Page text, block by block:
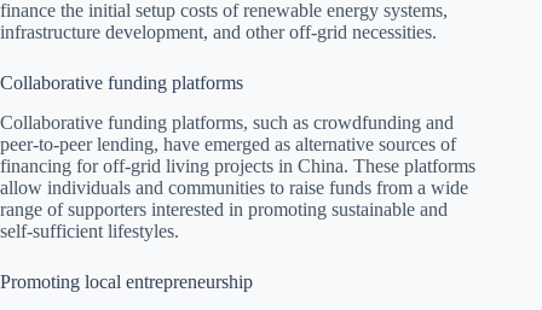
finance the initial setup costs of renewable energy systems,
infrastructure development, and other off-grid necessities.
Collaborative funding platforms
Collaborative funding platforms, such as crowdfunding and
peer-to-peer lending, have emerged as alternative sources of
financing for off-grid living projects in China. These platforms
allow individuals and communities to raise funds from a wide
range of supporters interested in promoting sustainable and
self-sufficient lifestyles.
Promoting local entrepreneurship